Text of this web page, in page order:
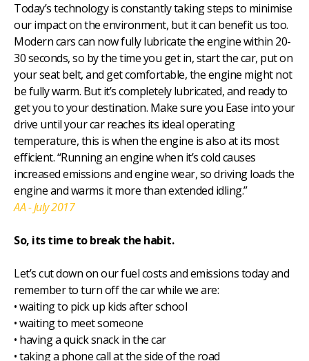
Today’s technology is constantly taking steps to minimise
our impact on the environment, but it can benefit us too.
Modern cars can now fully lubricate the engine within 20-
30 seconds, so by the time you get in, start the car, put on
your seat belt, and get comfortable, the engine might not
be fully warm. But it’s completely lubricated, and ready to
get you to your destination. Make sure you Ease into your
drive until your car reaches its ideal operating
temperature, this is when the engine is also at its most
efficient. “Running an engine when it’s cold causes
increased emissions and engine wear, so driving loads the
engine and warms it more than extended idling.”
AA - July 2017
So, its time to break the habit.
Let’s cut down on our fuel costs and emissions today and
remember to turn off the car while we are:
• waiting to pick up kids after school
• waiting to meet someone
• having a quick snack in the car
• taking a phone call at the side of the road